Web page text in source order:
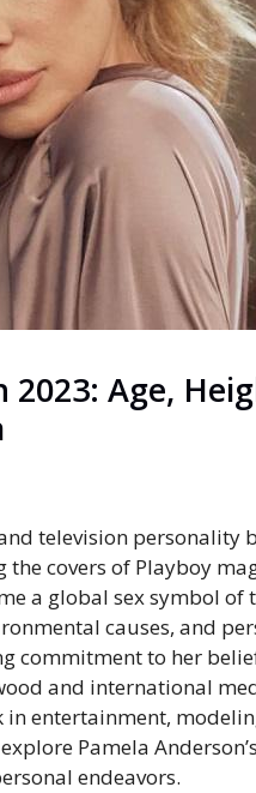
Age,
television personality
the covers of Playboy
a global sex symbol of
causes, and
commitment to her
and international
in entertainment,
Pamela
endeavors.